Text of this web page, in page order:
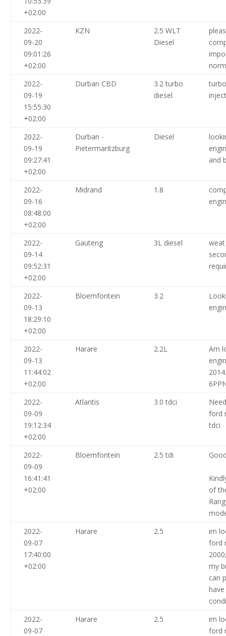
+02:00
2022-
09-20
09:01:26
+02:00
KZN
2.5 WLT
Diesel
2022-
09-19
15:55:30
+02:00
Durban CBD
3.2 turbo
diesel
2022-
09-19
09:27:41
+02:00
Durban -
Pietermaritzburg
Diesel
and
2022-
09-16
08:48:00
+02:00
Midrand 1.8
2022-
09-14
09:52:31
+02:00
Gauteng 3L diesel
2022-
09-13
18:29:10
+02:00
Bloemfontein 3.2
2022-
09-13
11:44:02
+02:00
Harare 2.2L
Am
2022-
09-09
19:12:34
+02:00
Atlantis 3.0 tdci
ford
tdci
2022-
09-09
16:41:41
+02:00
Bloemfontein 2.5 tdi
of
2022-
09-07
17:40:00
+02:00
Harare 2.5
im
ford
my
can
2022-
09-07
Harare 2.5
im
ford